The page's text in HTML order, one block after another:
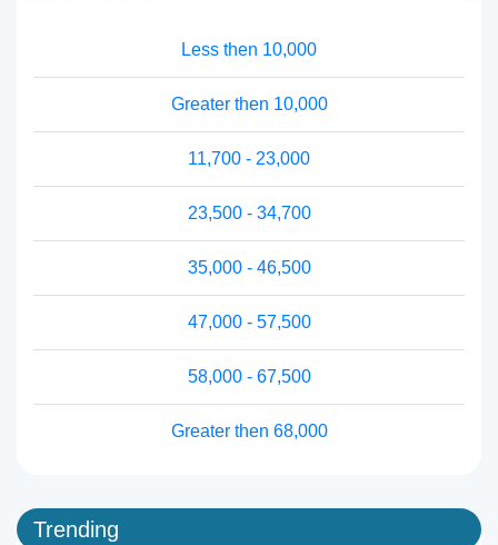
Less then 10,000
Greater then 10,000
11,700 - 23,000
23,500 - 34,700
35,000 - 46,500
47,000 - 57,500
58,000 - 67,500
Greater then 68,000
Trending